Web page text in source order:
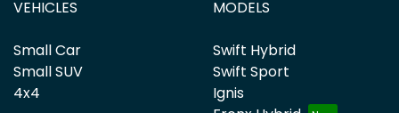
VEHICLES
Small Car
Small SUV
4x4
MODELS
Swift Hybrid
Swift Sport
Ignis